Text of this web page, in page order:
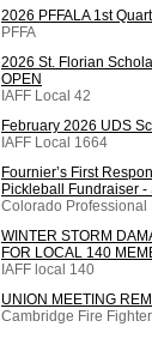
2026 PFFALA 1st
PFFA
2026 St. Florian
OPEN
IAFF Local 42
February 2026 UDS
IAFF Local 1664
Fournier’s First
Pickleball Fundraiser
Colorado Professional
WINTER STORM
FOR LOCAL 140
IAFF local 140
UNION MEETING
Cambridge Fire